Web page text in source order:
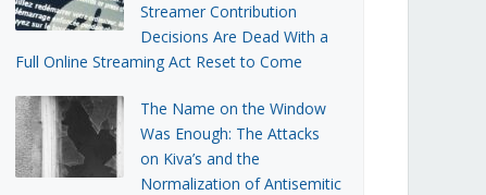
Streamer Contribution
Decisions Are Dead With a
Full Online Streaming Act Reset to Come
The Name on the Window
Was Enough: The Attacks
on Kiva’s and the
Normalization of Antisemitic